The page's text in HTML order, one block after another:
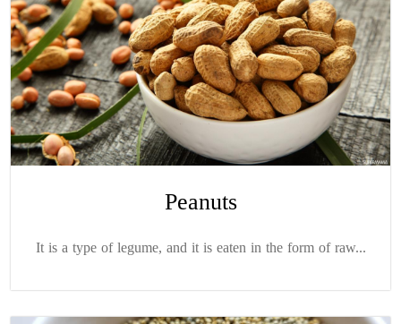
Peanuts
It is a type of legume, and it is eaten in the form of raw...